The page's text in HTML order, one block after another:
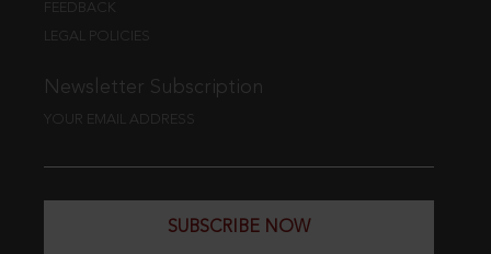
FEEDBACK
LEGAL POLICIES
Newsletter Subscription
YOUR EMAIL ADDRESS
SUBSCRIBE NOW